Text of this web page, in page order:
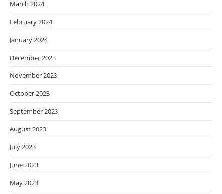
March 2024
February 2024
January 2024
December 2023
November 2023
October 2023
September 2023
August 2023
July 2023
June 2023
May 2023